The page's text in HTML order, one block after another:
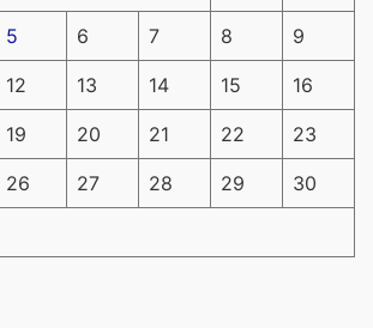
5 6 7 8 9
12 13 14 15 16
19 20 21 22 23
26 27 28 29 30